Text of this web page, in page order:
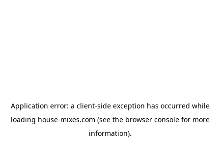
Application error: a client-side exception has occurred while
loading house-mixes.com (see the browser consolefor more
information).